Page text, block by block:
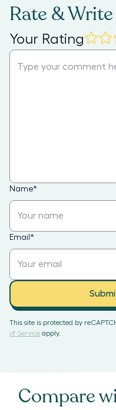
Rate &
Your Rating
Name*
Email *
This site is protected by
of Service apply.
Compare